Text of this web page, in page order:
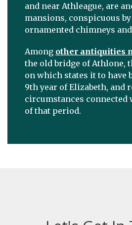
and near Athleague, are
mansions, conspicuous
ornamented chimneys
Among other antiquities
the old bridge of Athlone,
on which states it to have
9th year of Elizabeth, and
circumstances
of that period.